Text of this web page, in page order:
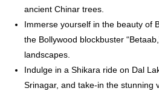
ancient Chinar trees.
Immerse yourself in the beauty of
the Bollywood blockbuster
landscapes.
Indulge in a Shikara ride on Dal
Srinagar, and take-in the stunning